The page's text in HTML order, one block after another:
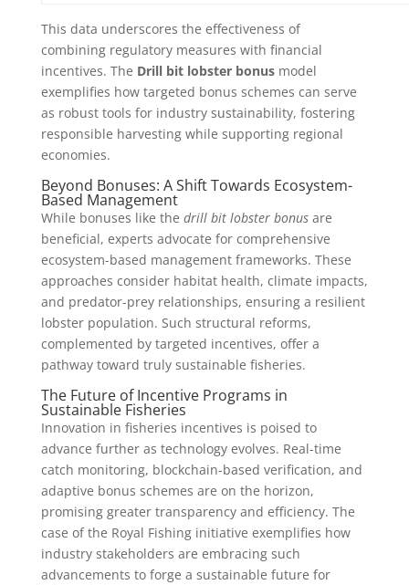
This data underscores the effectiveness of
combining regulatory measures with financial
incentives. The Drill bit lobster bonusmodel
exemplifies how targeted bonus schemes can serve
as robust tools for industry sustainability, fostering
responsible harvesting while supporting regional
economies.
Beyond Bonuses: A Shift Towards Ecosystem-
Based Management
While bonuses like the drill bit lobster bonusare
beneficial, experts advocate for comprehensive
ecosystem-based management frameworks. These
approaches consider habitat health, climate impacts,
and predator-prey relationships, ensuring a resilient
lobster population. Such structural reforms,
complemented by targeted incentives, offer a
pathway toward truly sustainable fisheries.
The Future of Incentive Programs in
Sustainable Fisheries
Innovation in fisheries incentives is poised to
advance further as technology evolves. Real-time
catch monitoring, blockchain-based verification, and
adaptive bonus schemes are on the horizon,
promising greater transparency and efficiency. The
case of the Royal Fishing initiative exemplifies how
industry stakeholders are embracing such
advancements to forge a sustainable future for